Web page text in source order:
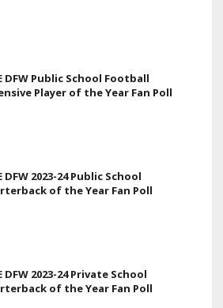
DFW Public School Football
Player of the Year Fan Poll
DFW 2023-24 Public School
of the Year Fan Poll
DFW 2023-24 Private School
of the Year Fan Poll